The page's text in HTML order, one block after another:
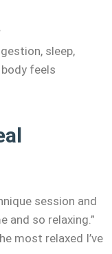
sleep,
feels
session and
and so relaxing.”
most relaxed I’ve